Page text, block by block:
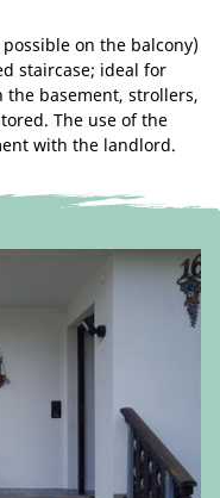
on the balcony)
staircase; ideal for
basement, strollers,
The use of the
with the landlord.